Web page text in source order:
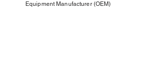
Equipment Manufacturer (OEM)